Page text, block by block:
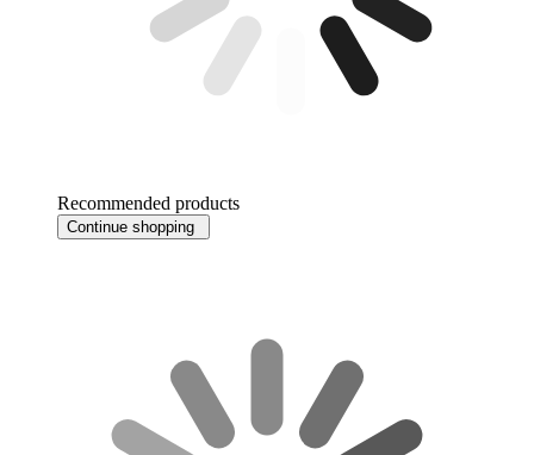
Recommended products
Continue shopping